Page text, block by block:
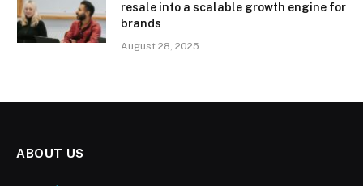
resale into a scalable growth engine for
brands
August 28, 2025
ABOUT US